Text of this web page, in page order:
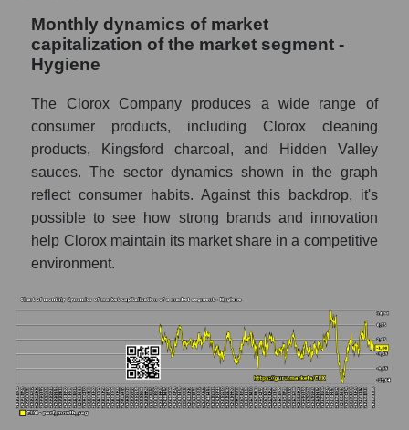
Number of employees in the company The
Clorox Company
Clorox Company within the market segment
- Hygiene
Number of employees in the market
segment - Hygiene
Number of employees in the market as a
whole
Market capitalization per employee (in
segment, and market as a whole
Market capitalization per employee (in
thousands of dollars) of the company The
Clorox Company (CLX)
Market capitalization per employee (in
thousands of dollars) in the market segment
Monthly dynamics of market
capitalization of the market segment -
Hygiene
The Clorox Company produces a wide range of
consumer products, including Clorox cleaning
products, Kingsford charcoal, and Hidden Valley
sauces. The sector dynamics shown in the graph
reflect consumer habits. Against this backdrop, it's
possible to see how strong brands and innovation
help Clorox maintain its market share in a competitive
environment.